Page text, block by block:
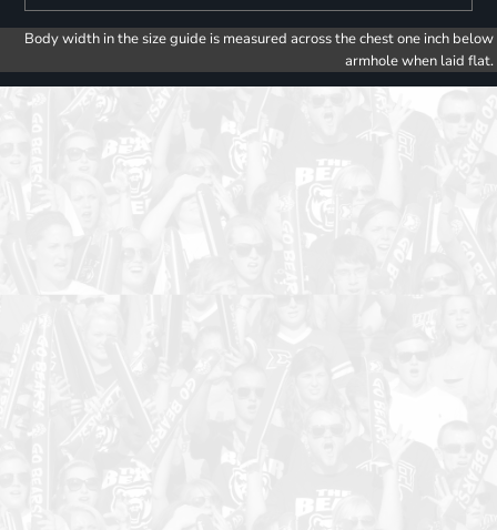
Body width in the size guide is measured across the chest one inch below
armhole when laid flat.